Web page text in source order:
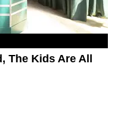
The Kids Are All